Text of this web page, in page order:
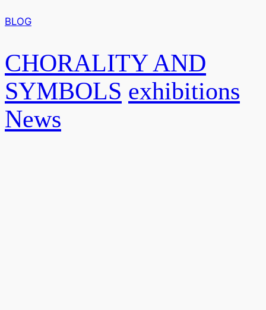
BLOG
CHORALITY AND
SYMBOLS exhibitions
News